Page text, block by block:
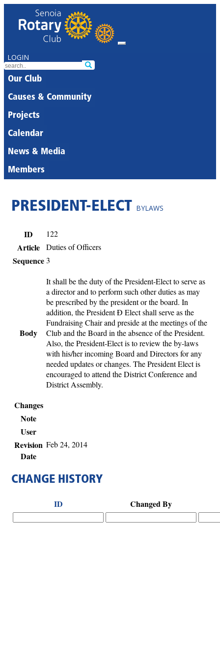
LOGIN
Our Club
Causes & Community
Projects
Calendar
News & Media
Members
PRESIDENT-ELECT BYLAWS
ID 122
Article Duties of Officers
Sequence3
Body
It shall be the duty of the President-Elect to serve as
a director and to perform such other duties as may
be prescribed by the president or the board. In
addition, the President Ð Elect shall serve as the
Fundraising Chair and preside at the meetings of the
Club and the Board in the absence of the President.
Also, the President-Elect is to review the by-laws
with his/her incoming Board and Directors for any
needed updates or changes. The President Elect is
encouraged to attend the District Conference and
District Assembly.
Changes
Note
User
Revision
Date
Feb 24, 2014
CHANGE HISTORY
ID Changed By